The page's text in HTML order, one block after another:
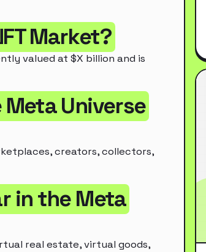
Market?
valued at $X billion and is
Universe
creators, collectors,
in the Meta
real estate, virtual goods,